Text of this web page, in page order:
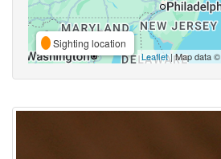
Sighting location
Leaflet| Map data ©